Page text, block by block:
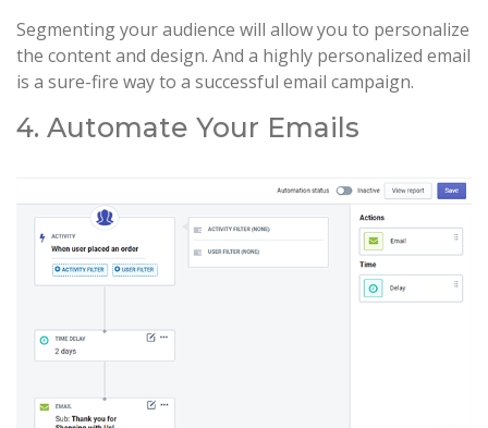
Segmenting your audience will allow you to personalize
the content and design. And a highly personalized email
is a sure-fire way to a successful email campaign.
4. Automate Your Emails